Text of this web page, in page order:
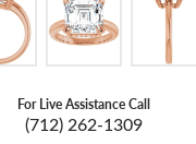
For Live Assistance Call
(712) 262-1309